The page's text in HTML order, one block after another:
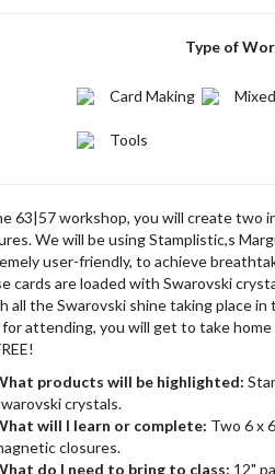
Type of
Card Making
Tools
63|57 workshop, you will create two
We will be using Stamplistic,s
user-friendly, to achieve
cards are loaded with Swarovski
all the Swarovski shine taking place in
attending, you will get to take
products will be highlighted:
crystals.
will I learn or complete: Two 6 x
closures.
do I need to bring to class: 12"